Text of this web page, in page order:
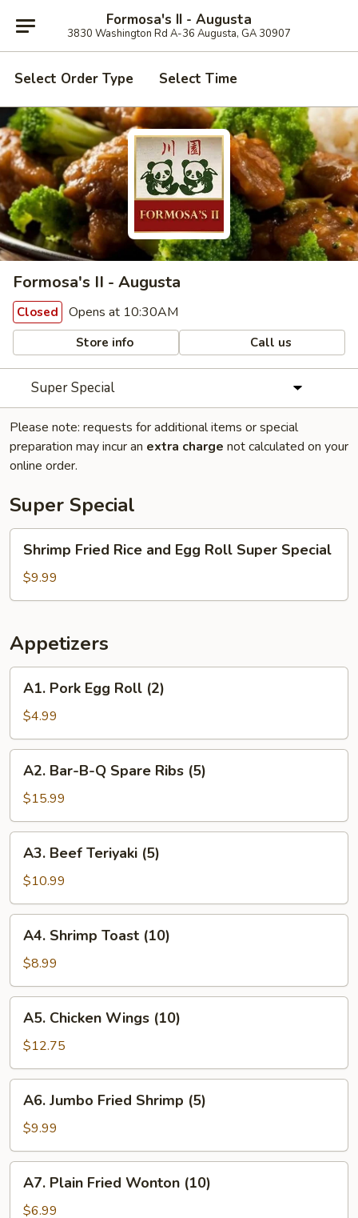
Formosa's II - Augusta
3830 Washington Rd A-36 Augusta, GA 30907
Select Order Type Select Time
Formosa's II - Augusta
Closed Opens at 10:30AM
Store info Call us
Super Special
Please note: requests for additional items or special
preparation may incur an extra charge not calculated on your
online order.
Super Special
Fried
Rice
and
Roll
Super
Special
Shrimp Fried Rice and Egg Roll Super Special
$9.99
Appetizers
Pork
Egg
Roll
(2)
A1. Pork Egg Roll (2)
$4.99
Bar-
B-
Q
Spare
Ribs
(5)
A2. Bar-B-Q Spare Ribs (5)
$15.99
Beef
Teriyaki
(5)
A3. Beef Teriyaki (5)
$10.99
Shrimp
Toast
(10)
A4. Shrimp Toast (10)
$8.99
Chicken
Wings
(10)
A5. Chicken Wings (10)
$12.75
Jumbo
Fried
Shrimp
(5)
A6. Jumbo Fried Shrimp (5)
$9.99
Plain
Fried
A7. Plain Fried Wonton (10)
$6.99